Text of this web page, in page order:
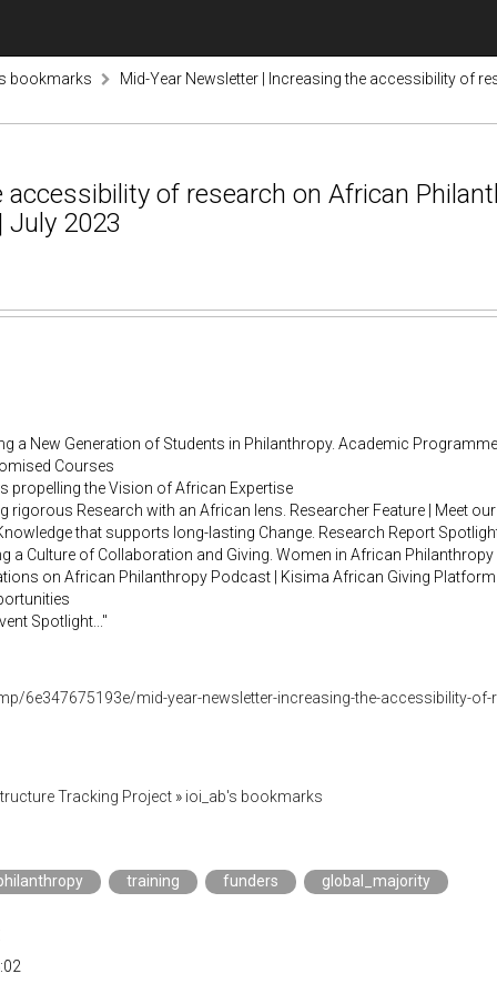
bookmarks
Mid-Year Newsletter | Increasing the accessibility of
of research on African
July 2023
a New Generation of Students in Philanthropy. Academic
Courses
propelling the Vision of African Expertise
rigorous Research with an African lens. Researcher Feature | Meet
that supports long-lasting Change. Research Report
a Culture of Collaboration and Giving. Women in African Philanthropy
on African Philanthropy Podcast | Kisima African Giving Platform
Spotlight..."
6e347675193e/mid-year-newsletter-increasing-the-accessibility-
Tracking Project» ioi_ab's bookmarks
training funders global_majority